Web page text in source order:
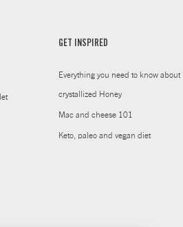
GET INSPIRED
Everything you need to know about
crystallized Honey
Mac and cheese 101
Keto, paleo and vegan diet